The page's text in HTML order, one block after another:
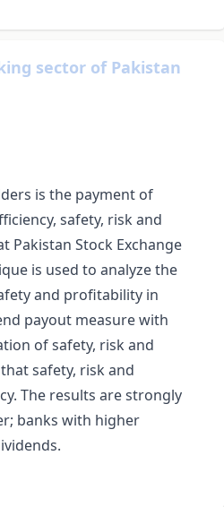
sector of Pakistan
is the payment of
safety, risk and
Pakistan Stock Exchange
is used to analyze the
and profitability in
payout measure with
of safety, risk and
safety, risk and
The results are strongly
banks with higher